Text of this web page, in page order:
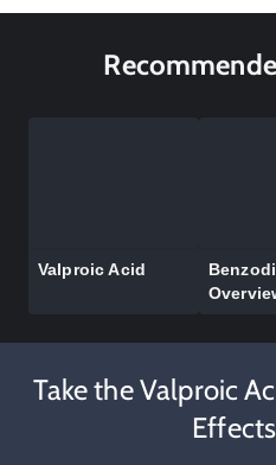
Valproic Acid
Take the Valproic